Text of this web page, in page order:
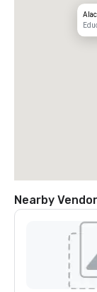
Nearby